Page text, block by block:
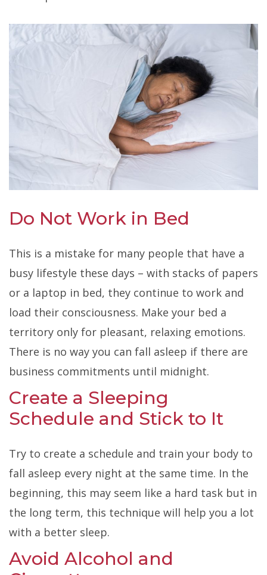
Do Not Work in Bed
This is a mistake for many people that have a
busy lifestyle these days – with stacks of papers
or a laptop in bed, they continue to work and
load their consciousness. Make your bed a
territory only for pleasant, relaxing emotions.
There is no way you can fall asleep if there are
business commitments until midnight.
Create a Sleeping
Schedule and Stick to It
Try to create a schedule and train your body to
fall asleep every night at the same time. In the
beginning, this may seem like a hard task but in
the long term, this technique will help you a lot
with a better sleep.
Avoid Alcohol and